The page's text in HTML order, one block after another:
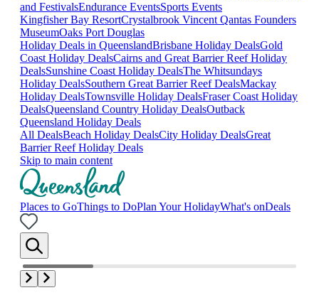
and FestivalsEndurance EventsSports Events
Kingfisher Bay ResortCrystalbrook Vincent Qantas Founders
MuseumOaks Port Douglas
Holiday Deals in QueenslandBrisbane Holiday DealsGold
Coast Holiday DealsCairns and Great Barrier Reef Holiday
DealsSunshine Coast Holiday DealsThe Whitsundays
Holiday DealsSouthern Great Barrier Reef DealsMackay
Holiday DealsTownsville Holiday DealsFraser Coast Holiday
DealsQueensland Country Holiday DealsOutback
Queensland Holiday Deals
All DealsBeach Holiday DealsCity Holiday DealsGreat
Barrier Reef Holiday Deals
Skip to main content
Places to GoThings to DoPlan Your HolidayWhat's onDeals